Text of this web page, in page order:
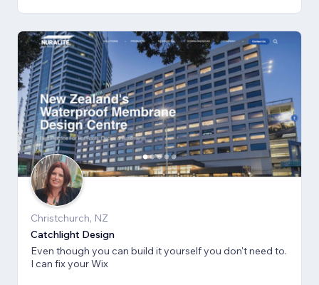
Christchurch, NZ
Catchlight Design
Even though you can build it yourself you don't need to.
I can fix your Wix